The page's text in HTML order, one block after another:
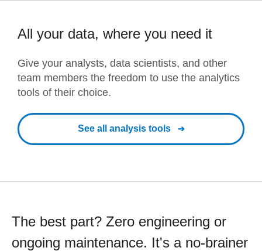
All your data, where you need it
Give your analysts, data scientists, and other
team members the freedom to use the analytics
tools of their choice.
See all analysis tools
The best part? Zero engineering or
ongoing maintenance. It's a no-brainer